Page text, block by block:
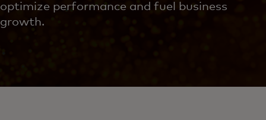
optimize performance and fuel business
growth.